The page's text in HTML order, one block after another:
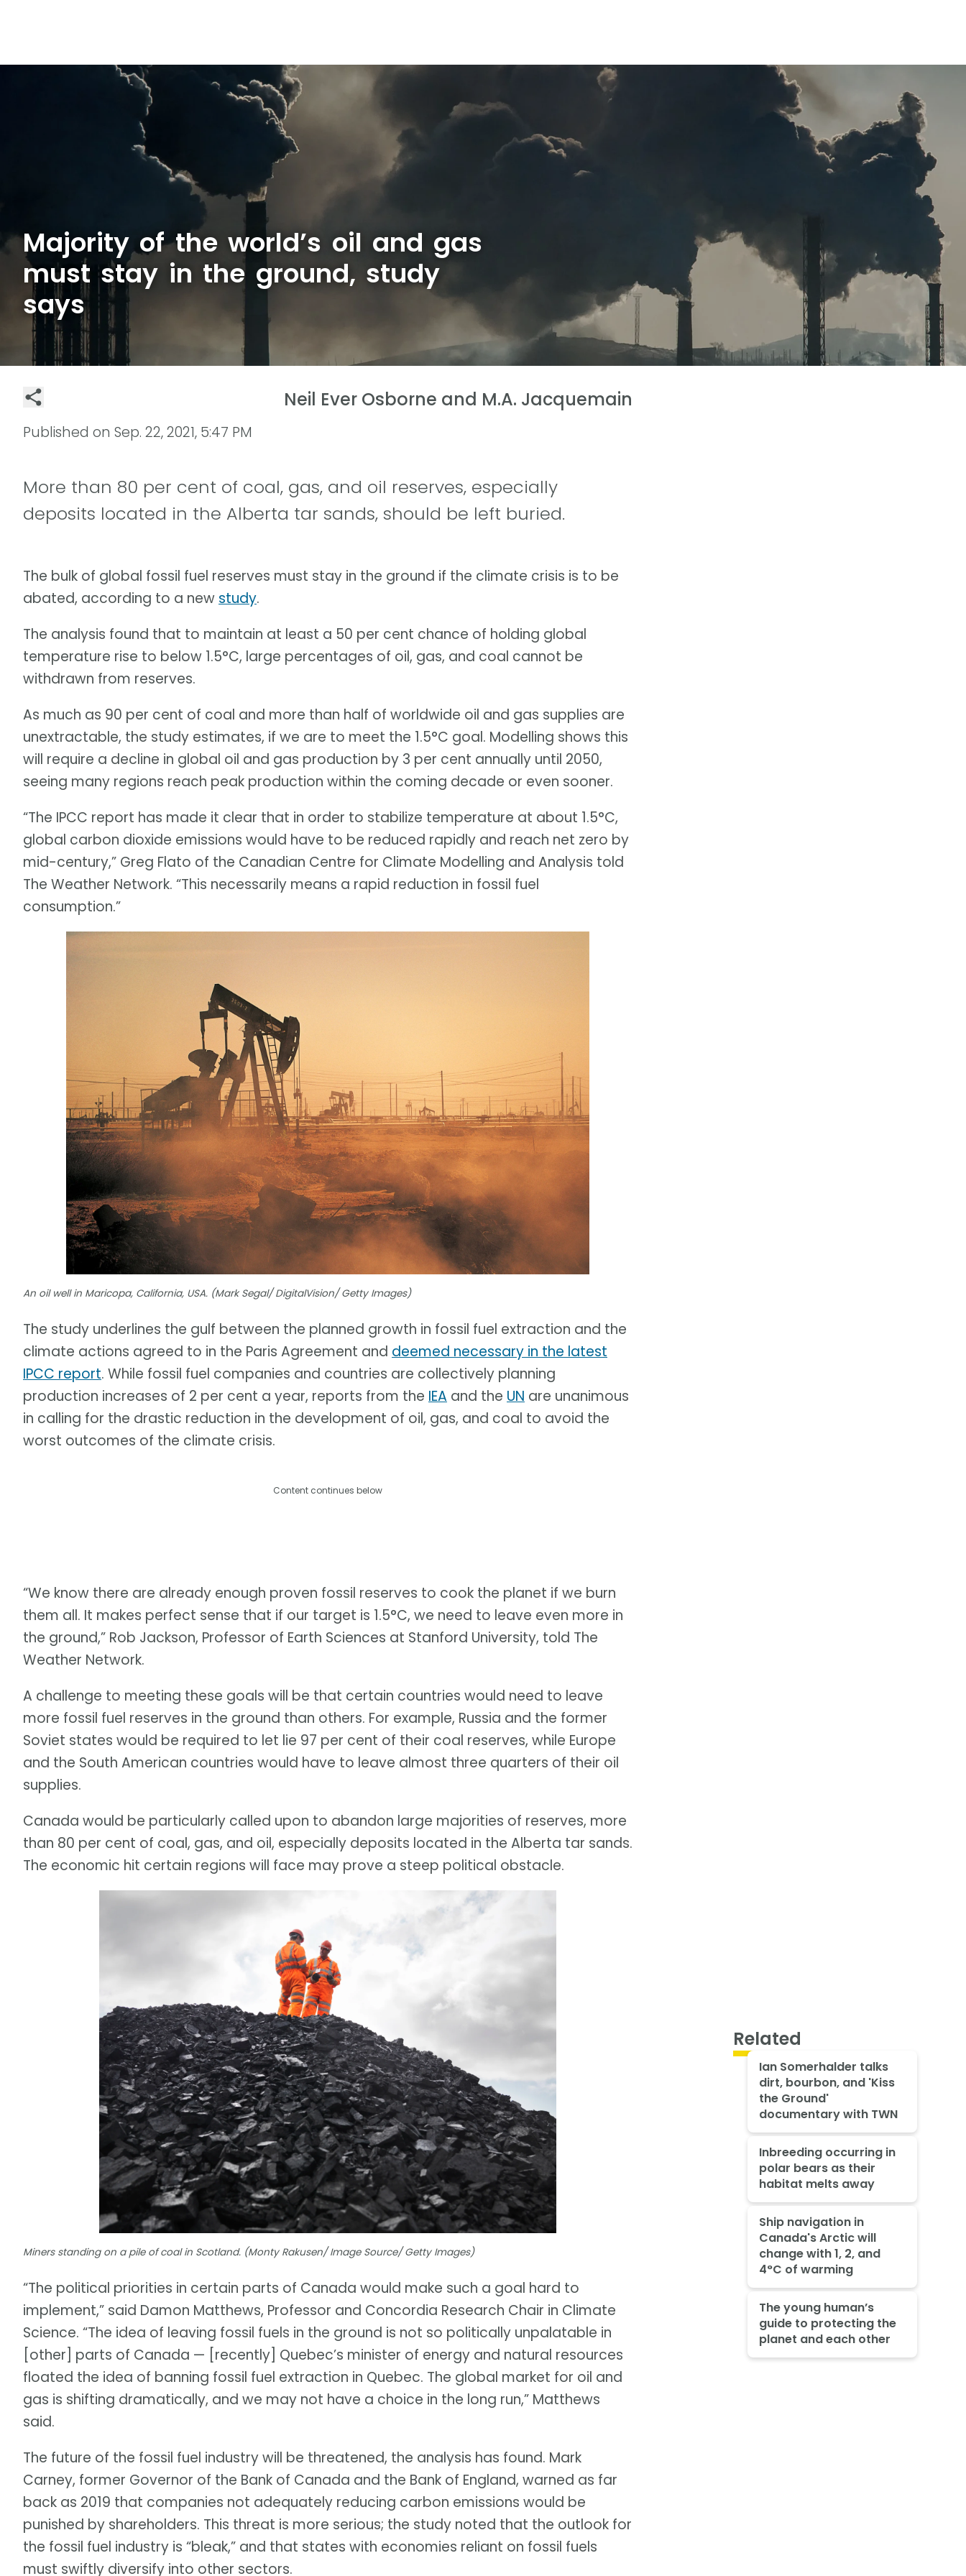
Majority of the world’s oil and gas
must stay in the ground, study
says
Neil Ever Osborne and M.A. Jacquemain
Published on Sep. 22, 2021, 5:47 PM
More than 80 per cent of coal, gas, and oil reserves, especially
deposits located in the Alberta tar sands, should be left buried.
The bulk of global fossil fuel reserves must stay in the ground if the climate crisis is to be
abated, according to a new study.
The analysis found that to maintain at least a 50 per cent chance of holding global
temperature rise to below 1.5°C, large percentages of oil, gas, and coal cannot be
withdrawn from reserves.
As much as 90 per cent of coal and more than half of worldwide oil and gas supplies are
unextractable, the study estimates, if we are to meet the 1.5°C goal. Modelling shows this
will require a decline in global oil and gas production by 3 per cent annually until 2050,
seeing many regions reach peak production within the coming decade or even sooner.
“The IPCC report has made it clear that in order to stabilize temperature at about 1.5°C,
global carbon dioxide emissions would have to be reduced rapidly and reach net zero by
mid-century,” Greg Flato of the Canadian Centre for Climate Modelling and Analysis told
The Weather Network. “This necessarily means a rapid reduction in fossil fuel
consumption.”
An oil well in Maricopa, California, USA. (Mark Segal/ DigitalVision/ Getty Images)
The study underlines the gulf between the planned growth in fossil fuel extraction and the
climate actions agreed to in the Paris Agreement and deemed necessary in the latest
IPCC report. While fossil fuel companies and countries are collectively planning
production increases of 2 per cent a year, reports from the IEA and the UN are unanimous
in calling for the drastic reduction in the development of oil, gas, and coal to avoid the
worst outcomes of the climate crisis.
Content continues below
“We know there are already enough proven fossil reserves to cook the planet if we burn
them all. It makes perfect sense that if our target is 1.5°C, we need to leave even more in
the ground,” Rob Jackson, Professor of Earth Sciences at Stanford University, told The
Weather Network.
A challenge to meeting these goals will be that certain countries would need to leave
more fossil fuel reserves in the ground than others. For example, Russia and the former
Soviet states would be required to let lie 97 per cent of their coal reserves, while Europe
and the South American countries would have to leave almost three quarters of their oil
supplies.
Canada would be particularly called upon to abandon large majorities of reserves, more
than 80 per cent of coal, gas, and oil, especially deposits located in the Alberta tar sands.
The economic hit certain regions will face may prove a steep political obstacle.
Miners standing on a pile of coal in Scotland. (Monty Rakusen/ Image Source/ Getty Images)
“The political priorities in certain parts of Canada would make such a goal hard to
implement,” said Damon Matthews, Professor and Concordia Research Chair in Climate
Science. “The idea of leaving fossil fuels in the ground is not so politically unpalatable in
[other] parts of Canada — [recently] Quebec’s minister of energy and natural resources
floated the idea of banning fossil fuel extraction in Quebec. The global market for oil and
gas is shifting dramatically, and we may not have a choice in the long run,” Matthews
said.
The future of the fossil fuel industry will be threatened, the analysis has found. Mark
Carney, former Governor of the Bank of Canada and the Bank of England, warned as far
back as 2019 that companies not adequately reducing carbon emissions would be
punished by shareholders. This threat is more serious; the study noted that the outlook for
the fossil fuel industry is “bleak,” and that states with economies reliant on fossil fuels
must swiftly diversify into other sectors.
Related
Ian Somerhalder talks
dirt, bourbon, and 'Kiss
the Ground'
documentary with TWN
Inbreeding occurring in
polar bears as their
habitat melts away
Ship navigation in
Canada's Arctic will
change with 1, 2, and
4°C of warming
The young human’s
guide to protecting the
planet and each other